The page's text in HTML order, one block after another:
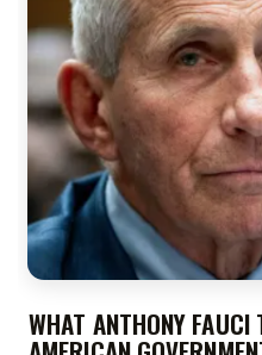
WHAT ANTHONY